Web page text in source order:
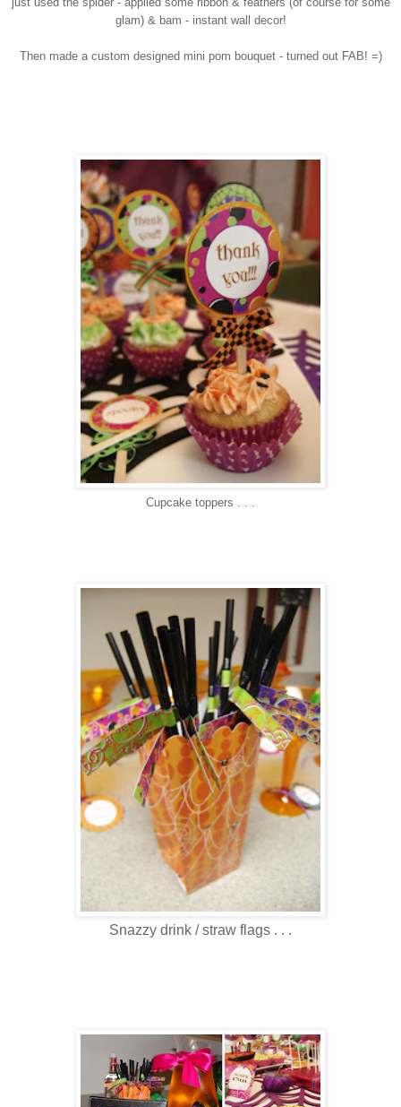
glam) & bam - instant wall decor!
Then made a custom designed mini pom bouquet - turned out FAB! =)
Cupcake toppers . . .
Snazzy drink / straw flags . . .